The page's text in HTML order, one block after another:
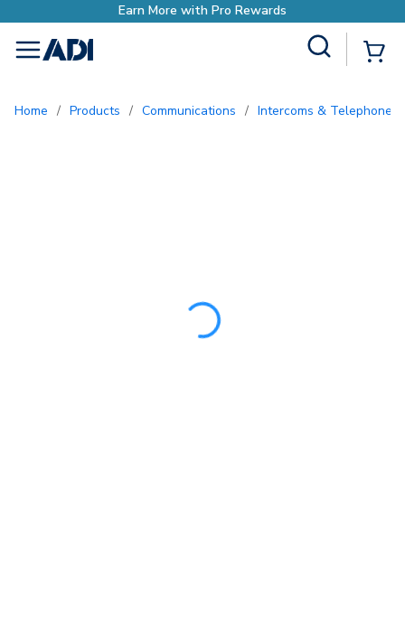
Earn More with Pro
menu
Home / Products / Communications / Intercoms & Telephone